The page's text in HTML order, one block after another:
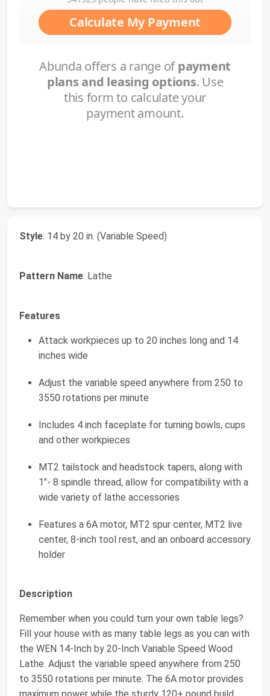
Style: 14 by 20 in. (Variable Speed)
Pattern Name: Lathe
Features
Attack workpieces up to 20 inches long and 14
inches wide
Adjust the variable speed anywhere from 250 to
3550 rotations per minute
Includes 4 inch faceplate for turning bowls, cups
and other workpieces
MT2 tailstock and headstock tapers, along with
1"- 8 spindle thread, allow for compatibility with a
wide variety of lathe accessories
Features a 6A motor, MT2 spur center, MT2 live
center, 8-inch tool rest, and an onboard accessory
holder
Description
Remember when you could turn your own table legs?
Fill your house with as many table legs as you can with
the WEN 14-Inch by 20-Inch Variable Speed Wood
Lathe. Adjust the variable speed anywhere from 250
to 3550 rotations per minute. The 6A motor provides